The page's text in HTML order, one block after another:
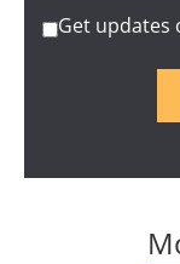
Get updates